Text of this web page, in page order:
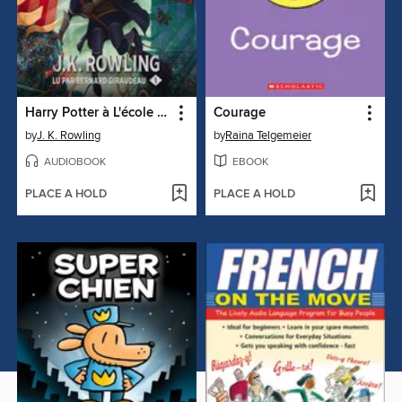
Harry Potter à L'école des Sorciers
byJ. K. Rowling
AUDIOBOOK
PLACE A HOLD
Courage
byRaina Telgemeier
EBOOK
PLACE A HOLD